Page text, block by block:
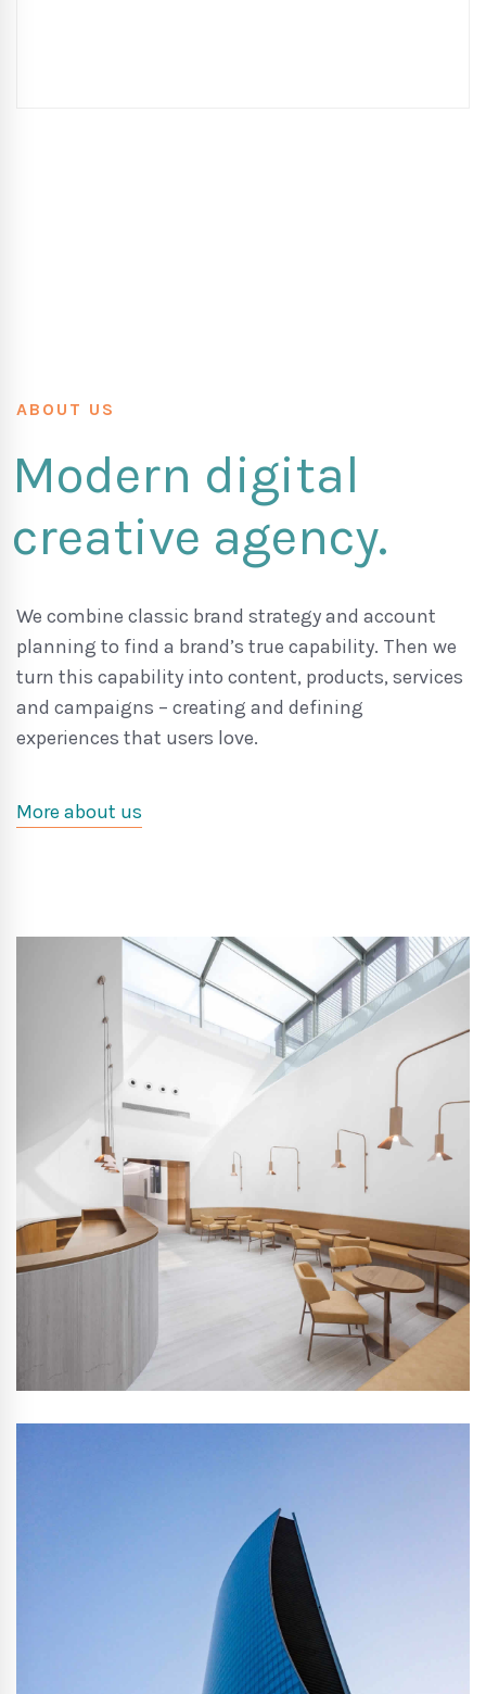
ABOUT US
Modern digital
creative agency.
We combine classic brand strategy and account
planning to find a brand’s true capability. Then we
turn this capability into content, products, services
and campaigns – creating and defining
experiences that users love.
More about us